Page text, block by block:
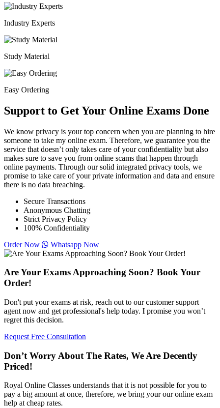
Industry Experts
Study Material
Easy Ordering
Support to Get Your Online Exams Done
We know privacy is your top concern when you are planning to hire
someone to take my online exam. Therefore, we guarantee you the
service that doesn’t only takes care of your confidentiality but also
makes sure to save you from online scams that happen through
online payments. Through our solid integrated privacy tools, we
promise to take care of your private information and data and ensure
there is no data breaching.
Secure Transactions
Anonymous Chatting
Strict Privacy Policy
100% Confidentiality
Order Now
Whatsapp Now
Are Your Exams Approaching Soon? Book Your
Order!
Don't put your exams at risk, reach out to our customer support
agent now and get professional's help today. I promise you won’t
regret this decision.
Request Free Consultation
Don’t Worry About The Rates, We Are Decently
Priced!
Royal Online Classes understands that it is not possible for you to
pay a big amount at once, therefore, we bring your our online exam
help at cheap rates.